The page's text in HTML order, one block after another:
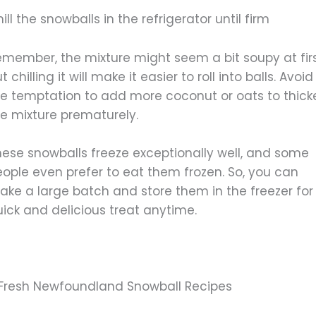
the snowballs in the refrigerator until firm
the mixture might seem a bit soupy at
chilling it will make it easier to roll into balls. Avoid
temptation to add more coconut or oats to
mixture prematurely.
snowballs freeze exceptionally well, and some
even prefer to eat them frozen. So, you can
a large batch and store them in the freezer
and delicious treat anytime.
Newfoundland Snowball Recipes